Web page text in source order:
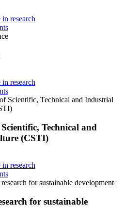
research
research
Scientific, Technical and Industrial
Technical and
(CSTI)
research
for sustainable development
for sustainable